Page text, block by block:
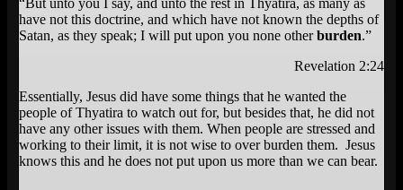
“But unto you I say, and unto the rest in Thyatira, as many as
have not this doctrine, and which have not known the depths of
Satan, as they speak; I will put upon you none otherburden.”
Revelation 2:24
Essentially, Jesus did have some things that he wanted the
people of Thyatira to watch out for, but besides that, he did not
have any other issues with them. When people are stressed and
working to their limit, it is not wise to over burden them. Jesus
knows this and he does not put upon us more than we can bear.